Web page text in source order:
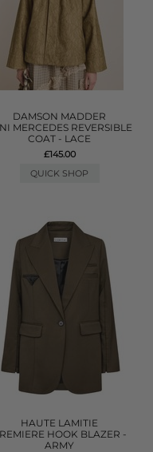
DAMSON MADDER
MERCEDES REVERSIBLE
COAT - LACE
£145.00
QUICK SHOP
HAUTE LAMITIE
HOOK BLAZER -
ARMY